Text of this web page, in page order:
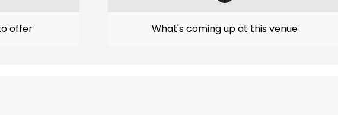
offer What's coming up at this venue